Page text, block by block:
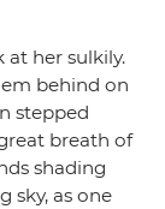
her sulkily.
behind on
stepped
breath of
shading
sky, as one